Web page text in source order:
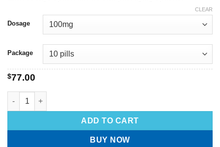
Dosage
Package
CLEAR
$77.00
ADD TO CART
BUY NOW